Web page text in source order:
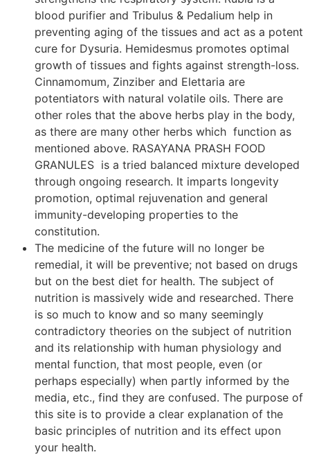
blood purifier and Tribulus & Pedalium help in
preventing aging of the tissues and act as a potent
cure for Dysuria. Hemidesmus promotes optimal
growth of tissues and fights against strength-loss.
Cinnamomum, Zinziber and Elettaria are
potentiators with natural volatile oils. There are
other roles that the above herbs play in the body,
as there are many other herbs which function as
mentioned above. RASAYANA PRASH FOOD
GRANULES is a tried balanced mixture developed
through ongoing research. It imparts longevity
promotion, optimal rejuvenation and general
immunity-developing properties to the
constitution.
The medicine of the future will no longer be
remedial, it will be preventive; not based on drugs
but on the best diet for health. The subject of
nutrition is massively wide and researched. There
is so much to know and so many seemingly
contradictory theories on the subject of nutrition
and its relationship with human physiology and
mental function, that most people, even (or
perhaps especially) when partly informed by the
media, etc., find they are confused. The purpose of
this site is to provide a clear explanation of the
basic principles of nutrition and its effect upon
your health.